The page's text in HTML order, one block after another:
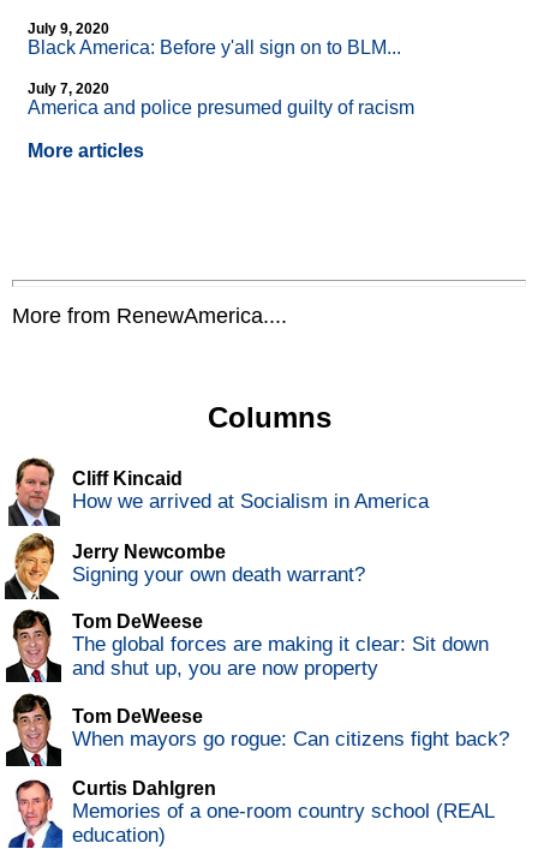
July 9, 2020
Black America: Before y'all sign on to BLM...
July 7, 2020
America and police presumed guilty of racism
More articles
More from RenewAmerica....
Columns
Cliff Kincaid
How we arrived at Socialism in America
Jerry Newcombe
Signing your own death warrant?
Tom DeWeese
The global forces are making it clear: Sit down
and shut up, you are now property
Tom DeWeese
When mayors go rogue: Can citizens fight back?
Curtis Dahlgren
Memories of a one-room country school (REAL
education)